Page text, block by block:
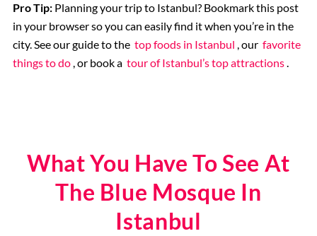
Pro Tip: Planning your trip to Istanbul? Bookmark this post
in your browser so you can easily find it when you’re in the
city. See our guide to the top foods in Istanbul , our favorite
things to do , or book a tour of Istanbul’s top attractions.
What You Have To See At
The Blue Mosque In
Istanbul